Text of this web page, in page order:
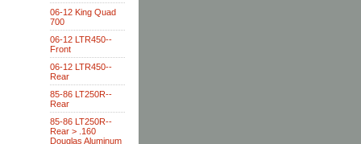
06-12 King Quad
700
06-12 LTR450--
Front
06-12 LTR450--
Rear
85-86 LT250R--
Rear
85-86 LT250R--
Rear > .160
Douglas Aluminum